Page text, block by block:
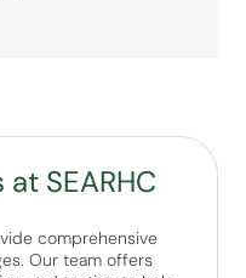
SEARHC
comprehensive
Our team offers